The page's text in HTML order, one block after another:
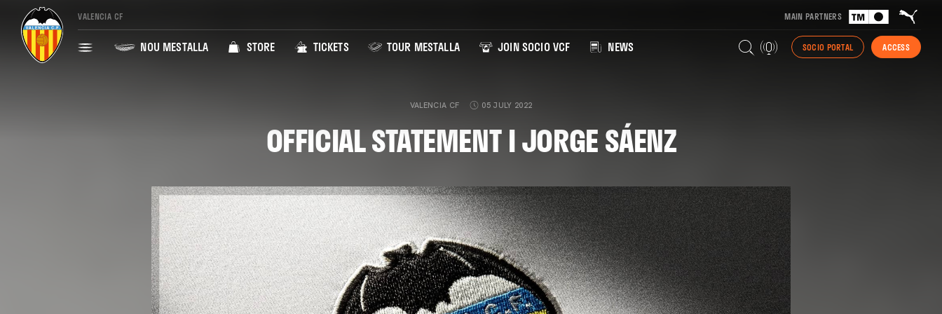
VALENCIA CF MAIN PARTNERS
NOU MESTALLA STORE TICKETS TOUR MESTALLA JOIN SOCIO VCF NEWS SOCIO PORTAL ACCESS
VALENCIA CF 05 JULY 2022
OFFICIAL STATEMENT I JORGE SÁENZ